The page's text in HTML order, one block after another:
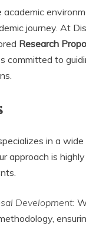
academic
journey. At
Research
committed to
in a
approach is
Development: